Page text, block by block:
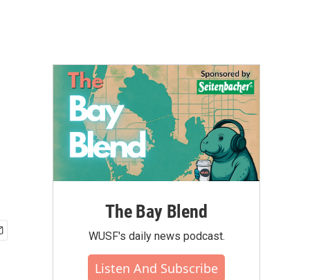
The Bay Blend
WUSF's daily news podcast.
Listen And Subscribe